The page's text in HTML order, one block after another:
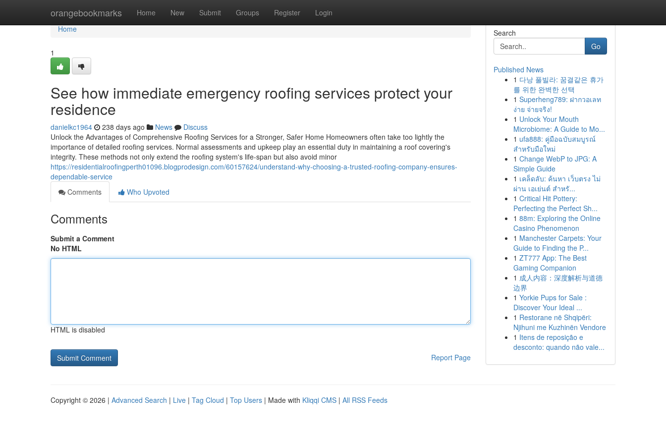
orangebookmarks Home New Submit Groups Register Login
Home
Home
1
See how immediate emergency roofing services protect your
residence
danielkc1964 238 days ago News
Discuss
Unlock the Advantages of Comprehensive Roofing Services for a Stronger, Safer Home Homeowners often take too lightly the
importance of detailed roofing services. Normal assessments and upkeep play an essential duty in maintaining a roof covering's
integrity. These methods not only extend the roofing system's life-span but also avoid minor
https://residentialroofingperth01096.blogprodesign.com/60157624/understand-why-choosing-a-trusted-roofing-company-ensures-
dependable-service
Comments
Who Upvoted
Comments
Submit a Comment
No HTML
HTML is disabled
Report Page
Search
Go
Published News
1 다낭 풀빌라: 꿈결같은 휴가
를 위한 완벽한 선택
1 Superheng789: ฝากวอเลท
ง่าย จ่ายจริง!
1 Unlock Your Mouth
Microbiome: A Guide to Mo...
1 ufa888: คู่มือฉบับสมบูรณ์
สำหรับมือใหม่
1 Change WebP to JPG: A
Simple Guide
1 เคล็ดลับ: ค้นหา เว็บตรง ไม่
ผ่าน เอเย่นต์ สำหรั...
1 Critical Hit Pottery:
Perfecting the Perfect Sh...
1 88m: Exploring the Online
Casino Phenomenon
1 Manchester Carpets: Your
Guide to Finding the P...
1 ZT777 App: The Best
Gaming Companion
1 成人内容：深度解析与道德
边界
1 Yorkie Pups for Sale :
Discover Your Ideal ...
1 Restorane në Shqipëri:
Njihuni me Kuzhinën Vendore
1 Itens de reposição e
desconto: quando não vale...
Copyright © 2026 | Advanced Search | Live | Tag Cloud | Top Users | Made with Kliqqi CMS | All RSS Feeds